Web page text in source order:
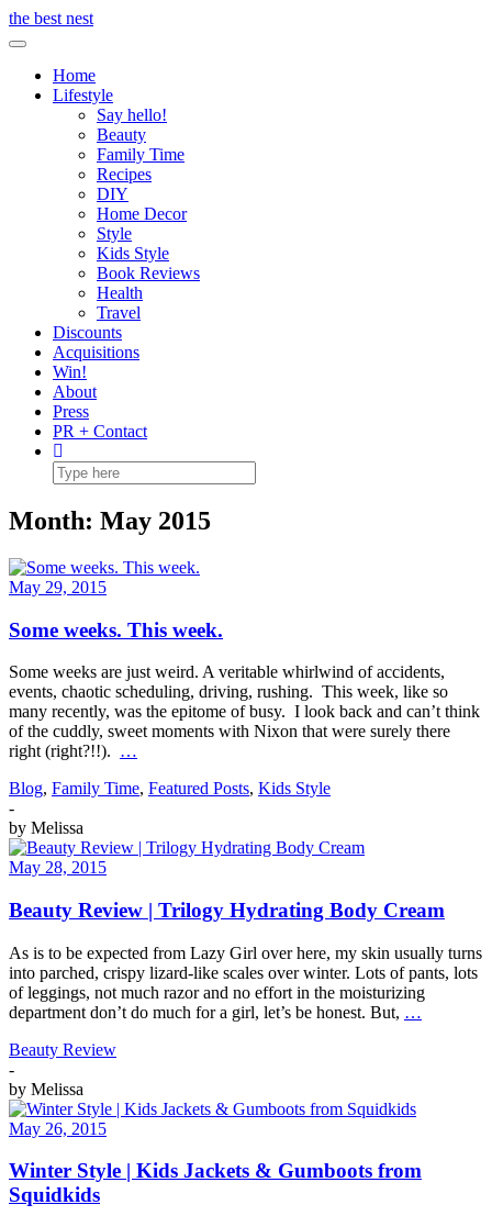
Skip
to
the best nest
Toggle Navigation
Home
Lifestyle
Say hello!
Beauty
Family Time
Recipes
DIY
Home Decor
Style
Kids Style
Book Reviews
Health
Travel
Discounts
Acquisitions
Win!
About
Press
PR + Contact
Month: May 2015
May 29, 2015
Some weeks. This week.
Some weeks are just weird. A veritable whirlwind of accidents,
events, chaotic scheduling, driving, rushing. This week, like so
many recently, was the epitome of busy. I look back and can’t think
of the cuddly, sweet moments with Nixon that were surely there
right (right?!!). …
Blog, Family Time, Featured Posts, Kids Style
-
by Melissa
May 28, 2015
Beauty Review | Trilogy Hydrating Body Cream
As is to be expected from Lazy Girl over here, my skin usually turns
into parched, crispy lizard-like scales over winter. Lots of pants, lots
of leggings, not much razor and no effort in the moisturizing
department don’t do much for a girl, let’s be honest. But, …
Beauty Review
-
by Melissa
May 26, 2015
Winter Style | Kids Jackets & Gumboots from
Squidkids